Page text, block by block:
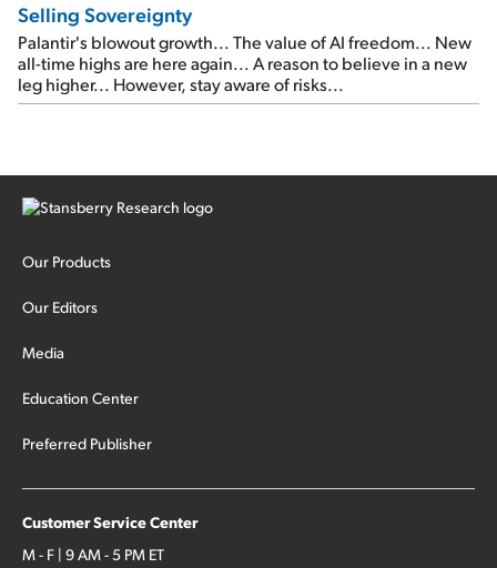
Selling Sovereignty
Palantir's blowout growth... The value of AI freedom... New
all-time highs are here again... A reason to believe in a new
leg higher... However, stay aware of risks...
Our Products
Our Editors
Media
Education Center
Preferred Publisher
Customer Service Center
M - F | 9 AM - 5 PM ET